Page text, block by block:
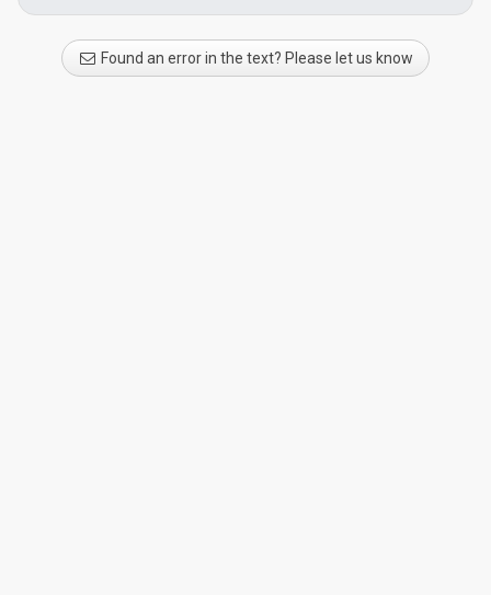
Found an error in the text? Please let us know